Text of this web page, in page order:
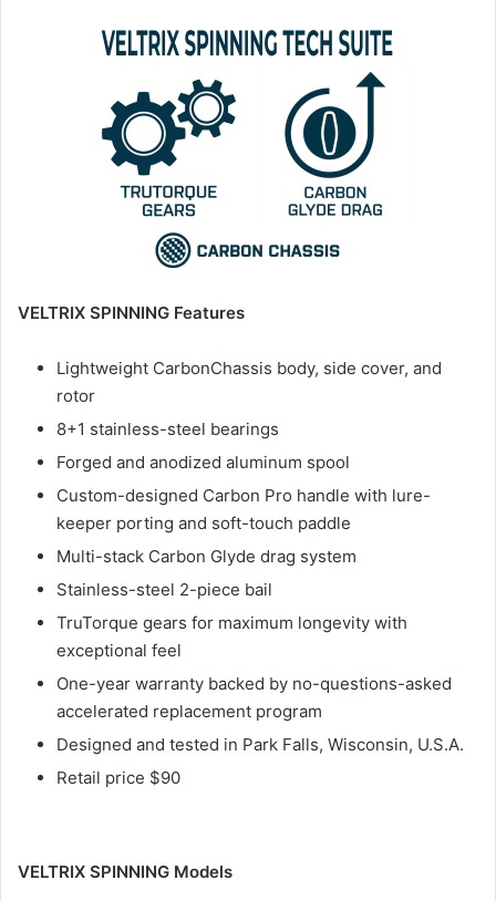
VELTRIX SPINNING Features
Lightweight CarbonChassis body, side cover, and
rotor
8+1 stainless-steel bearings
Forged and anodized aluminum spool
Custom-designed Carbon Pro handle with lure-
keeper porting and soft-touch paddle
Multi-stack Carbon Glyde drag system
Stainless-steel 2-piece bail
TruTorque gears for maximum longevity with
exceptional feel
One-year warranty backed by no-questions-asked
accelerated replacement program
Designed and tested in Park Falls, Wisconsin, U.S.A.
Retail price $90
VELTRIX SPINNING Models